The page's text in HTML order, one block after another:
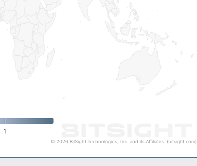
1
© 2026 BitSight Technologies, Inc. and its Affiliates. (bitsight.com)